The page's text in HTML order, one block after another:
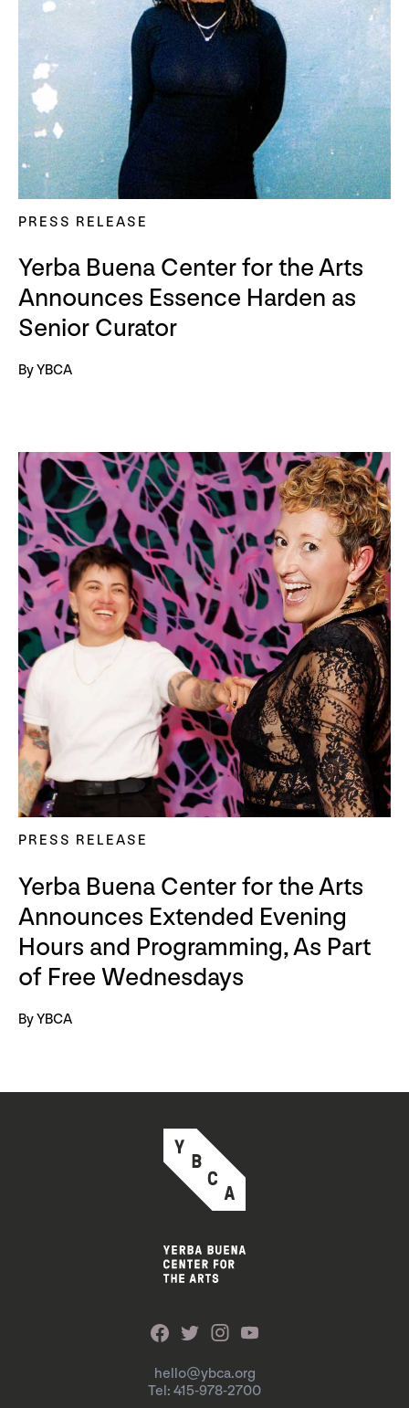
PRESS RELEASE
Yerba Buena Center for the Arts
Announces Essence Harden as
Senior Curator
By YBCA
PRESS RELEASE
Yerba Buena Center for the Arts
Announces Extended Evening
Hours and Programming, As Part
of Free Wednesdays
By YBCA
hello@ybca.org
Tel: 415-978-2700